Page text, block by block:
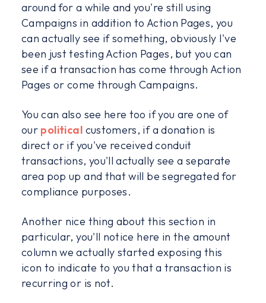
around for a while and you're still using
Campaigns in addition to Action Pages, you
can actually see if something, obviously I've
been just testing Action Pages, but you can
see if a transaction has come through Action
Pages or come through Campaigns.
You can also see here too if you are one of
our political customers, if a donation is
direct or if you've received conduit
transactions, you'll actually see a separate
area pop up and that will be segregated for
compliance purposes.
Another nice thing about this section in
particular, you'll notice here in the amount
column we actually started exposing this
icon to indicate to you that a transaction is
recurring or is not.